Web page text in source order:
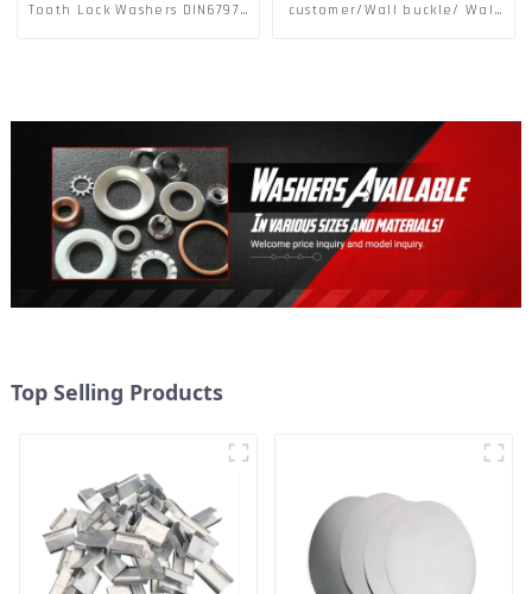
Tooth Lock Washers DIN6797A
customer/Wall buckle/ Wall
Top Selling Products